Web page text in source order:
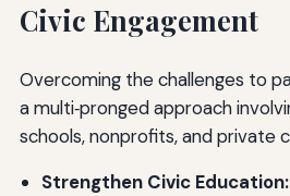
Civic Engagement
Overcoming the challenges to
a multi‑pronged approach
schools, nonprofits, and private
Strengthen Civic Education: